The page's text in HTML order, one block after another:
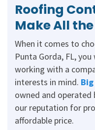
Roofing
Make All
When it comes to
Punta Gorda, FL,
working with a
interests in mind.
owned and operated
our reputation for
affordable price.